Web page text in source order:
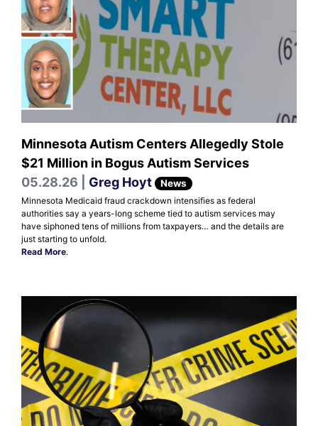
Minnesota Autism Centers Allegedly Stole
$21 Million in Bogus Autism Services
05.28.26 | Greg Hoyt News
Minnesota Medicaid fraud crackdown intensifies as federal
authorities say a years-long scheme tied to autism services may
have siphoned tens of millions from taxpayers… and the details are
just starting to unfold.
Read More.